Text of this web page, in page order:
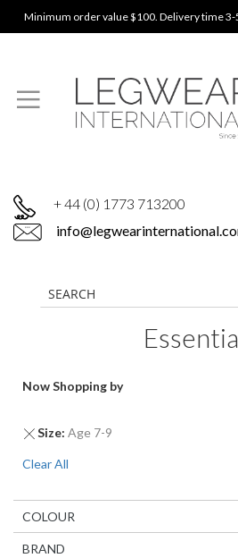
Minimum order value $100. Delivery time 3-
+ 44 (0) 1773 713200
Now Shopping by
Size Age 7-9
Remove
Item
Clear All
COLOUR
BRAND